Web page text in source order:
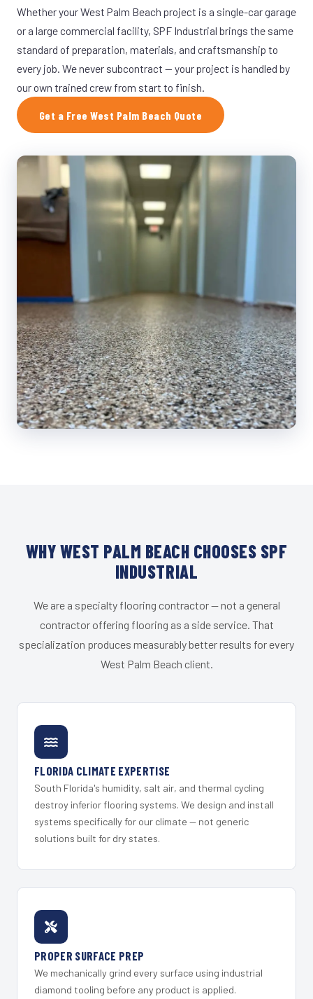
Whether your West Palm Beach project is a single-car garage
or a large commercial facility, SPF Industrial brings the same
standard of preparation, materials, and craftsmanship to
every job. We never subcontract — your project is handled by
our own trained crew from start to finish.
Get a Free West Palm Beach Quote
WHY WEST PALM BEACH CHOOSES SPF
INDUSTRIAL
We are a specialty flooring contractor — not a general
contractor offering flooring as a side service. That
specialization produces measurably better results for every
West Palm Beach client.
FLORIDA CLIMATE EXPERTISE
South Florida's humidity, salt air, and thermal cycling
destroy inferior flooring systems. We design and install
systems specifically for our climate — not generic
solutions built for dry states.
PROPER SURFACE PREP
We mechanically grind every surface using industrial
diamond tooling before any product is applied.